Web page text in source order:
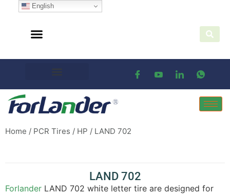
Home / PCR Tires / HP / LAND 702
LAND 702
Forlander LAND 702 white letter tire are designed for
English